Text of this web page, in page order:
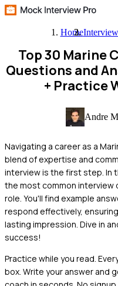
Home
Top 30 Marine
Questions and
+ Practice
Andre
Navigating a career as a
blend of expertise and
interview is the first step. In
the most common interview
role. You'll find example
respond effectively,
lasting impression. Dive in
success!
Practice while you read.
box. Write your answer and